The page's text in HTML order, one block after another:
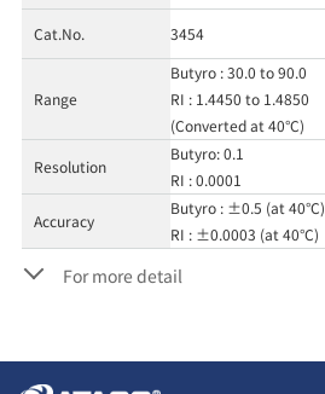
Cat.No. 3454
Range
Butyro : 30.0 to 90.0
RI : 1.4450 to 1.4850
(Converted at 40°C)
Resolution
Butyro: 0.1
RI : 0.0001
Accuracy
Butyro : ±0.5 (at 40°C)
RI : ±0.0003 (at 40°C)
For more detail